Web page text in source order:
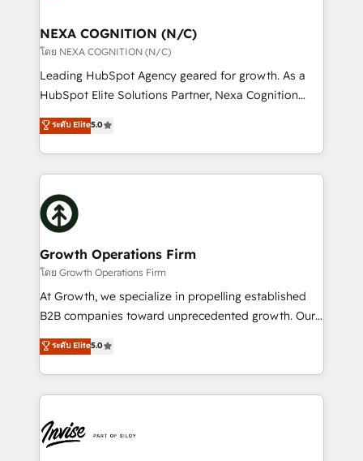
the world. Our human approach to digital
transformation is designed for businesses who want
to grow. And we're passionate about APAC
businesses leading the world in technology, agility
record migrating businesses from CRM & Marketing
Platforms such as Salesforce, Dynamics, Pipedrive,
with attract and retain customers, manage their
business people and processes, and how they
NEXA COGNITION (N/C)
โดย NEXA COGNITION (N/C)
Leading HubSpot Agency geared for growth. As a
HubSpot Elite Solutions Partner, Nexa Cognition
ranks in the top 1% of global HubSpot Partners and
has been one of the longest-standing partners since
2012. We empower businesses to harness the full
potential of HubSpot by combining strategic
insights with technical excellence, we deliver
bespoke HubSpot solutions tailored to drive
measurable growth and operational efficiency. Why
Choose Nexa Cognition? 🚀 HubSpot Expertise: Our
certified team specialises in CRM implementation,
marketing automation, and revenue operations. 🤝
Custom Solutions: From onboarding and
HubSpot with your business needs. 🌟 Proven
Results: We’ve helped businesses of all sizes
Packages: Choose ongoing support or project-based
solutions. We offer service packages designed to fit
ระดับ Elite5.0
Growth Operations Firm
โดย Growth Operations Firm
At Growth, we specialize in propelling established
B2B companies toward unprecedented growth. Our
focus is on fine-tuning and enhancing your growth,
sales, and marketing operations. Unlike conventional
marketing agencies, we dive deep into the
operational aspects of your business, ensuring that
functioning optimally. With our expertise in leading
platforms like Salesforce and HubSpot, we bring a
ระดับ Elite5.0